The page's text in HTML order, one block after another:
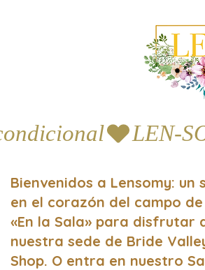
Bienvenidos a Lensomy:
en el corazón del campo
«En la Sala» para disfrutar
nuestra sede de Bride
Shop. O entra en nuestro